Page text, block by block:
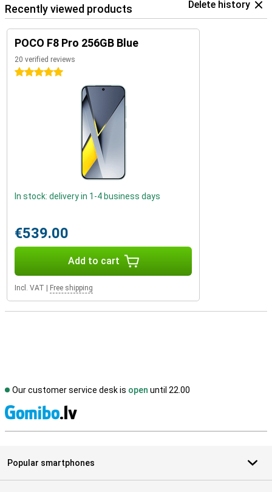
Recently viewed products Delete history
POCO F8 Pro 256GB Blue
20 verified reviews
5 stars
In stock: delivery in 1-4 business days
€539.00
Add to cart
Incl. VAT Free shipping
Our customer service desk is open until 22.00
Popular smartphones